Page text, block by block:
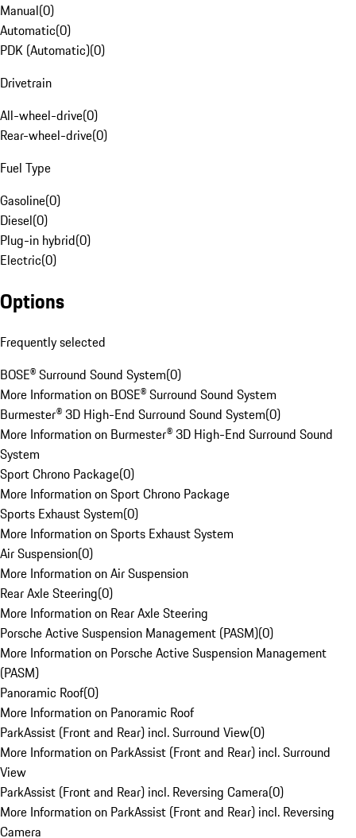
Manual(0)
Automatic(0)
PDK (Automatic)(0)
Drivetrain
All-wheel-drive(0)
Rear-wheel-drive(0)
Fuel Type
Gasoline(0)
Diesel(0)
Plug-in hybrid(0)
Electric(0)
Options
Frequently selected
BOSE® Surround Sound System(0)
More Information on BOSE® Surround Sound System
Burmester® 3D High-End Surround Sound System(0)
More Information on Burmester® 3D High-End Surround Sound
System
Sport Chrono Package(0)
More Information on Sport Chrono Package
Sports Exhaust System(0)
More Information on Sports Exhaust System
Air Suspension(0)
More Information on Air Suspension
Rear Axle Steering(0)
More Information on Rear Axle Steering
Porsche Active Suspension Management (PASM)(0)
More Information on Porsche Active Suspension Management
(PASM)
Panoramic Roof(0)
More Information on Panoramic Roof
ParkAssist (Front and Rear) incl. Surround View(0)
More Information on ParkAssist (Front and Rear) incl. Surround
View
ParkAssist (Front and Rear) incl. Reversing Camera(0)
More Information on ParkAssist (Front and Rear) incl. Reversing
Camera